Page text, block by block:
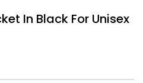
In Black For Unisex